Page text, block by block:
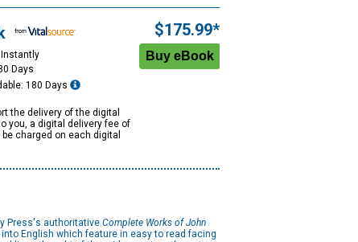
Days
180 Days
the delivery of the digital
you, a digital delivery fee of
charged on each digital
$175.99*
Press's authoritative Complete Works of John
English which feature in easy to read facing